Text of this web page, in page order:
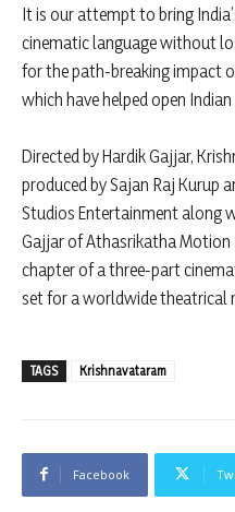
It is our attempt to bring
cinematic language without
for the path-breaking impact of
which have helped open
Directed by Hardik Gajjar,
produced by Sajan Raj Kurup
Studios Entertainment along
Gajjar of Athasrikatha Motion
chapter of a three-part
set for a worldwide theatrical
TAGS Krishnavataram
Facebook